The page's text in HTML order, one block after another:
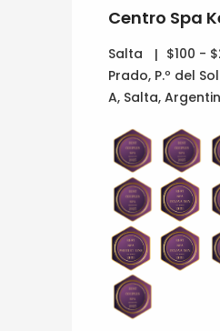
Centro Spa
Salta $100 -
Prado, P.º del
A, Salta,